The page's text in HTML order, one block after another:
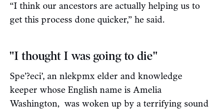
“I think our ancestors are actually helping us to
get this process done quicker,” he said.
"I thought I was going to die"
Spe’?eci’, an nlekpmx elder and knowledge
keeper whose English name is Amelia
Washington, was woken up by a terrifying sound